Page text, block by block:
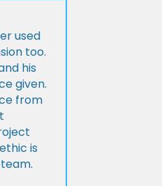
used
too.
his
given.
from
is